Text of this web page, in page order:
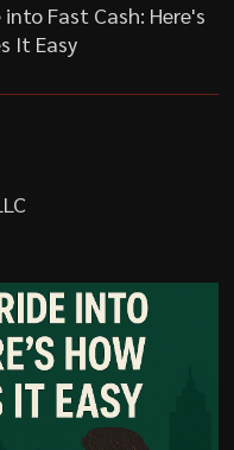
into Fast Cash: Here's
It Easy